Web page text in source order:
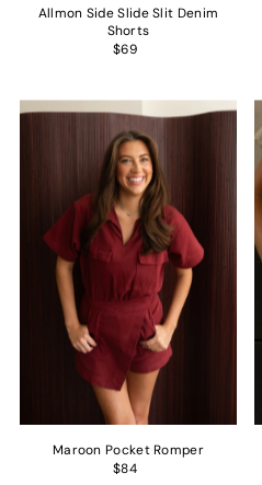
Allmon Side Slide Slit Denim
Shorts
$69
Maroon Pocket Romper
$84